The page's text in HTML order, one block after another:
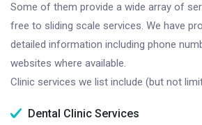
Some of them provide a wide array of
free to sliding scale services. We have
detailed information including phone
websites where available.
Clinic services we list include (but not
Dental Clinic Services